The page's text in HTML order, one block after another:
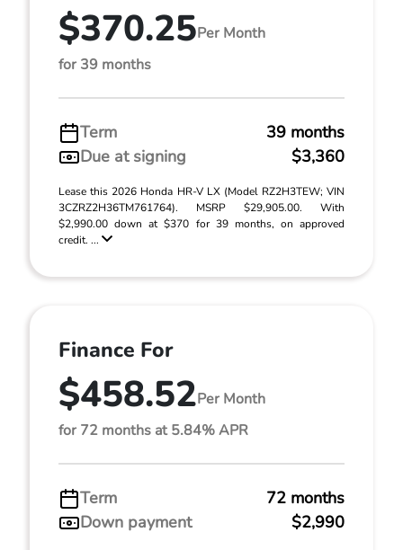
$370.25Per Month
for 39 months
Term
39 months
Due at signing
$3,360
Lease this 2026 Honda HR-V LX (Model RZ2H3TEW; VIN
3CZRZ2H36TM761764). MSRP $29,905.00. With
$2,990.00 down at $370 for 39 months, on approved
credit. ...
Finance For
$458.52Per Month
for 72 months at 5.84% APR
Term
72 months
Down payment
$2,990